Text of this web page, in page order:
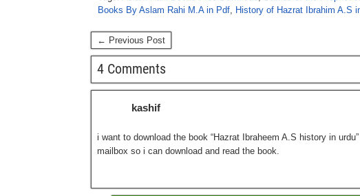
Books By Aslam Rahi M.A in Pdf, History of Hazrat Ibrahim A.S
← Previous Post
4 Comments
kashif
i want to download the book “Hazrat Ibraheem A.S history in
mailbox so i can download and read the book.